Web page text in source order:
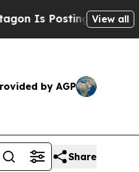
Cryptic Biblical
View all
by AGP
Share